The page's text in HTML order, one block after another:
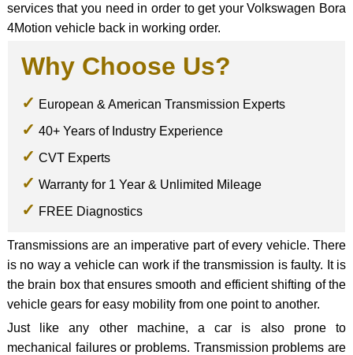
services that you need in order to get your Volkswagen Bora
4Motion vehicle back in working order.
Why Choose Us?
European & American Transmission Experts
40+ Years of Industry Experience
CVT Experts
Warranty for 1 Year & Unlimited Mileage
FREE Diagnostics
Transmissions are an imperative part of every vehicle. There
is no way a vehicle can work if the transmission is faulty. It is
the brain box that ensures smooth and efficient shifting of the
vehicle gears for easy mobility from one point to another.
Just like any other machine, a car is also prone to
mechanical failures or problems. Transmission problems are